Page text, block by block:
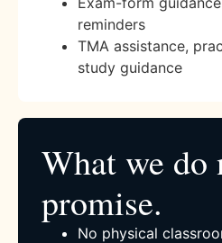
reminders
TMA assistance,
study guidance
What we do
promise.
No physical